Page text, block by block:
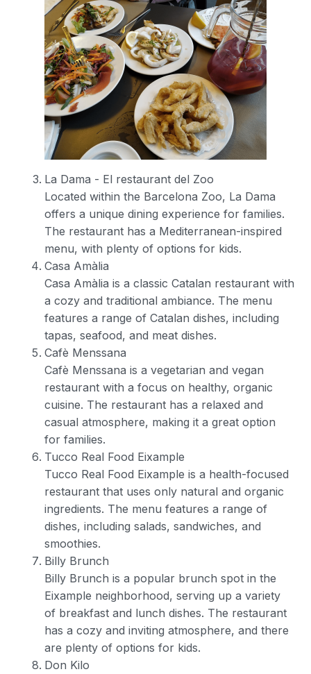
La Dama - El restaurant del Zoo
Located within the Barcelona Zoo, La Dama
offers a unique dining experience for families.
The restaurant has a Mediterranean-inspired
menu, with plenty of options for kids.
Casa Amàlia
Casa Amàlia is a classic Catalan restaurant with
a cozy and traditional ambiance. The menu
features a range of Catalan dishes, including
tapas, seafood, and meat dishes.
Cafè Menssana
Cafè Menssana is a vegetarian and vegan
restaurant with a focus on healthy, organic
cuisine. The restaurant has a relaxed and
casual atmosphere, making it a great option
for families.
Tucco Real Food Eixample
Tucco Real Food Eixample is a health-focused
restaurant that uses only natural and organic
ingredients. The menu features a range of
dishes, including salads, sandwiches, and
smoothies.
Billy Brunch
Billy Brunch is a popular brunch spot in the
Eixample neighborhood, serving up a variety
of breakfast and lunch dishes. The restaurant
has a cozy and inviting atmosphere, and there
are plenty of options for kids.
Don Kilo